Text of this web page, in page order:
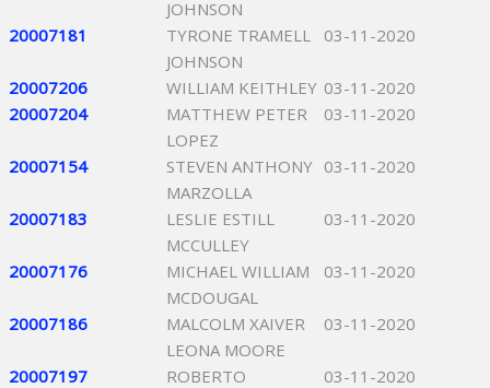
JOHNSON
20007181
TYRONE TRAMELL
JOHNSON
03-11-2020
20007206 WILLIAM KEITHLEY 03-11-2020
20007204
MATTHEW PETER
LOPEZ
03-11-2020
20007154
STEVEN ANTHONY
MARZOLLA
03-11-2020
20007183
LESLIE ESTILL
MCCULLEY
03-11-2020
20007176
MICHAEL WILLIAM
MCDOUGAL
03-11-2020
20007186
MALCOLM XAIVER
LEONA MOORE
03-11-2020
20007197
ROBERTO
03-11-2020